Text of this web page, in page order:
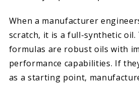
When a manufacturer
scratch, it is a full-synthetic oil.
formulas are robust oils with
performance capabilities. If
as a starting point,